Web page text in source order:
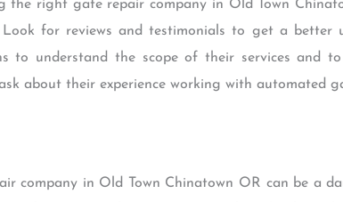
the right gate repair company in Old Town
for reviews and testimonials to get a better
to understand the scope of their services and
about their experience working with automated
company in Old Town Chinatown OR can be a